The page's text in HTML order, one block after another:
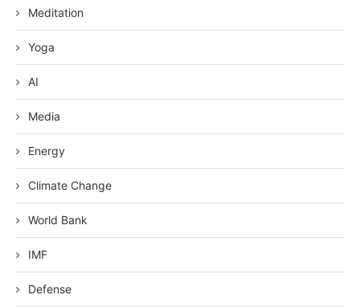
Meditation
Yoga
AI
Media
Energy
Climate Change
World Bank
IMF
Defense